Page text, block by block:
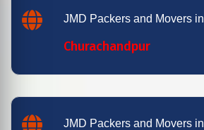
JMD Packers and Movers in
Churachandpur
JMD Packers and Movers in